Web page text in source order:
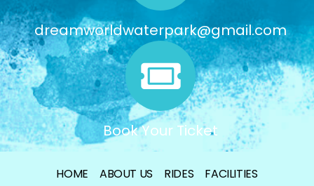
dreamworldwaterpark@gmail.com
Book Your Ticket
HOME ABOUT US RIDES
FACILITIES